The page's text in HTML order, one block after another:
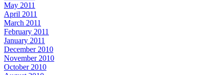
May 2011
April 2011
March 2011
February 2011
January 2011
December 2010
November 2010
October 2010